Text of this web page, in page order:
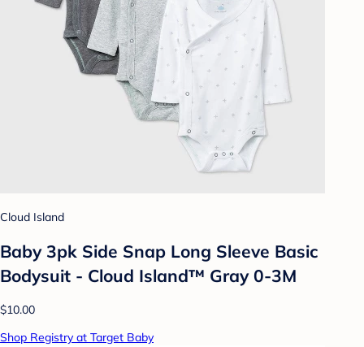
Cloud Island
Baby 3pk Side Snap Long Sleeve Basic
Bodysuit - Cloud Island™ Gray 0-3M
$10.00
Shop Registry at Target Baby